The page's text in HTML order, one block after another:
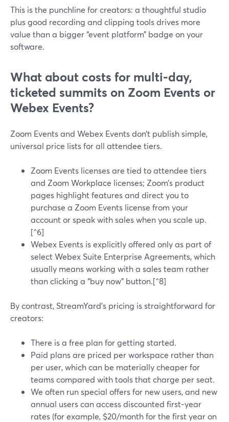
This is the punchline for creators: a thoughtful studio
plus good recording and clipping tools drives more
value than a bigger “event platform” badge on your
software.
What about costs for multi‑day,
ticketed summits on Zoom Events or
Webex Events?
Zoom Events and Webex Events don’t publish simple,
universal price lists for all attendee tiers.
Zoom Events licenses are tied to attendee tiers
and Zoom Workplace licenses; Zoom’s product
pages highlight features and direct you to
purchase a Zoom Events license from your
account or speak with sales when you scale up.
[^6]
Webex Events is explicitly offered only as part of
select Webex Suite Enterprise Agreements, which
usually means working with a sales team rather
than clicking a “buy now” button.[^8]
By contrast, StreamYard’s pricing is straightforward for
creators:
There is a free plan for getting started.
Paid plans are priced per workspace rather than
per user, which can be materially cheaper for
teams compared with tools that charge per seat.
We often run special offers for new users, and new
annual users can access discounted first‑year
rates (for example, $20/month for the first year on